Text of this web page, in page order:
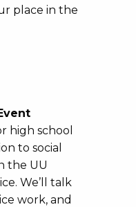
place in the
high school
to social
the UU
We’ll talk
work, and